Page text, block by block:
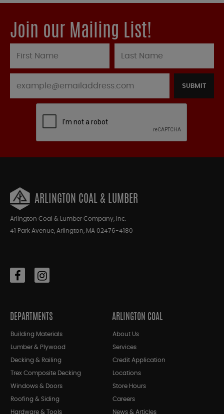
Join our Mailing List!
SUBMIT
ARLINGTON COAL & LUMBER
Arlington Coal & Lumber Company, Inc.
41 Park Avenue, Arlington, MA 02476-4180
DEPARTMENTS
Building Materials
Lumber & Plywood
Decking & Railing
Trex Composite Decking
Windows & Doors
Roofing & Siding
Hardware & Tools
ARLINGTON COAL
About Us
Services
Credit Application
Locations
Store Hours
Careers
News & Articles